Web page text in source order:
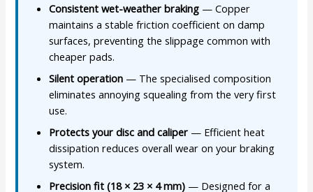
Consistent wet-weather braking — Copper
maintains a stable friction coefficient on damp
surfaces, preventing the slippage common with
cheaper pads.
Silent operation — The specialised composition
eliminates annoying squealing from the very first
use.
Protects your disc and caliper — Efficient heat
dissipation reduces overall wear on your braking
system.
Precision fit (18 × 23 × 4 mm) — Designed for a